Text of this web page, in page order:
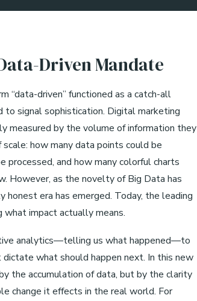
Driven Mandate
“data-driven” functioned as a catch-all
to signal sophistication. Digital marketing
measured by the volume of information they
how many data points could be
and how many colorful charts
However, as the novelty of Big Data has
era has emerged. Today, the leading
impact actually means.
analytics—telling us what happened—to
what should happen next. In this new
the accumulation of data, but by the clarity
change it effects in the real world. For